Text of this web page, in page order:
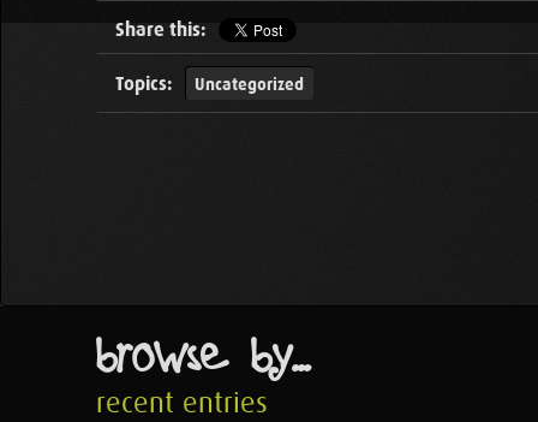
Share this:
Topics: Uncategorized
browse by...
recent entries